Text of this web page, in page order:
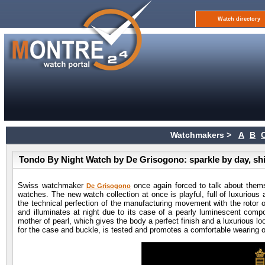
Watch directory
Watchmakers > A B
Tondo By Night Watch by De Grisogono: sparkle by day,
Swiss watchmaker De Grisogonoonce again forced to talk about
watches. The new watch collection at once is playful, full of
the technical perfection of the manufacturing movement with the
and illuminates at night due to its case of a pearly luminescent
mother of pearl, which gives the body a perfect finish and a luxurious
for the case and buckle, is tested and promotes a comfortable wearing